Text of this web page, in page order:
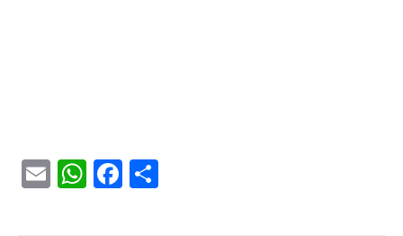
EmailWhatsApp
Facebook